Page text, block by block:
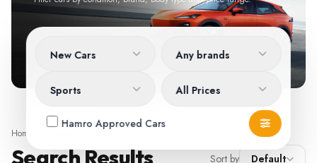
New Cars Any brands
Sports All Prices
Hamro Approved Cars
Home
Search Results Sort by Default